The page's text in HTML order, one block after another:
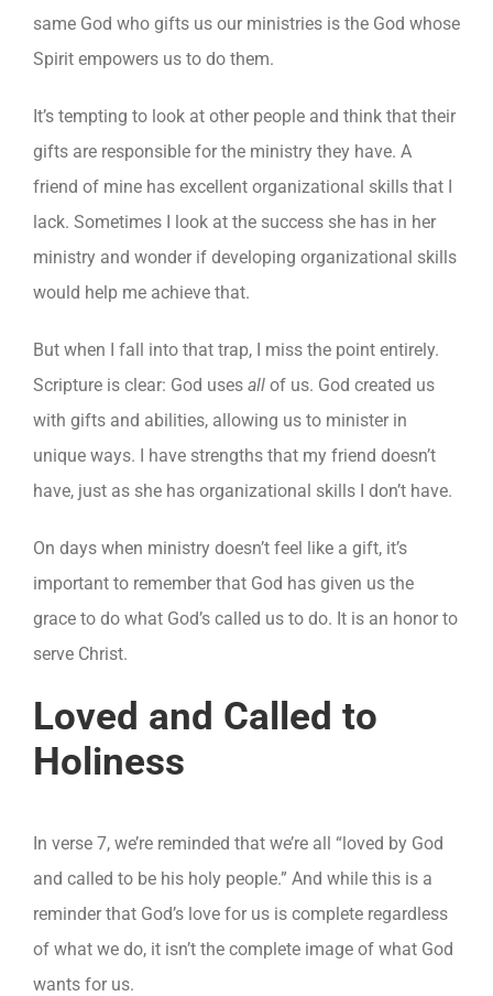
same God who gifts us our ministries is the God whose
Spirit empowers us to do them.
It’s tempting to look at other people and think that their
gifts are responsible for the ministry they have. A
friend of mine has excellent organizational skills that I
lack. Sometimes I look at the success she has in her
ministry and wonder if developing organizational skills
would help me achieve that.
But when I fall into that trap, I miss the point entirely.
Scripture is clear: God uses all of us. God created us
with gifts and abilities, allowing us to minister in
unique ways. I have strengths that my friend doesn’t
have, just as she has organizational skills I don’t have.
On days when ministry doesn’t feel like a gift, it’s
important to remember that God has given us the
grace to do what God’s called us to do. It is an honor to
serve Christ.
Loved and Called to
Holiness
In verse 7, we’re reminded that we’re all “loved by God
and called to be his holy people.” And while this is a
reminder that God’s love for us is complete regardless
of what we do, it isn’t the complete image of what God
wants for us.